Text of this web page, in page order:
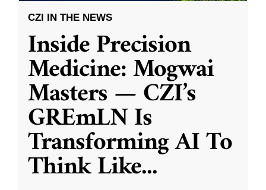
CZI IN THE NEWS
Inside Precision
Medicine: Mogwai
Masters — CZI’s
GREmLN Is
Transforming AI To
Think Like...